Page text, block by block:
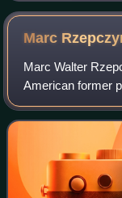
Marc
Marc Walter
American former
Major League
Cardinals,